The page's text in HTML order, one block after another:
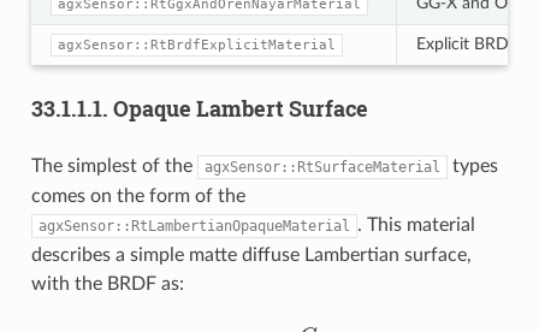
agxSensor::RtGgxAndOrenNayarMaterial
agxSensor::RtBrdfExplicitMaterial Explicit BRDF
33.1.1.1. Opaque Lambert Surface
The simplest of the agxSensor::RtSurfaceMaterial
types
comes on the form of the
agxSensor::RtLambertianOpaqueMaterial . This material
describes a simple matte diffuse Lambertian surface,
with the BRDF as: